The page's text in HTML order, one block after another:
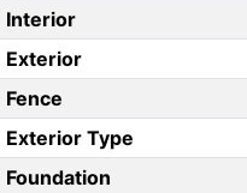
Interior
Exterior
Fence
Exterior Type
Foundation